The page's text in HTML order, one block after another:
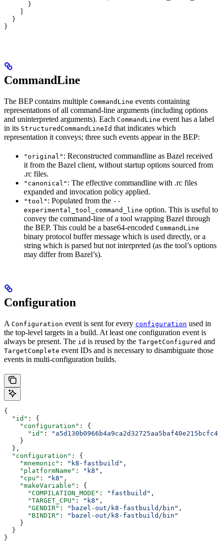
      }
  }
}
CommandLine
The BEP contains multiple CommandLine events containing
representations of all command-line arguments (including options
and uninterpreted arguments). Each CommandLine event has a label
in its StructuredCommandLineId that indicates which
representation it conveys; three such events appear in the BEP:
"original" : Reconstructed commandline as Bazel received
it from the Bazel client, without startup options sourced from
.rc files.
"canonical" : The effective commandline with .rc files
expanded and invocation policy applied.
"tool" : Populated from the --
experimental_tool_command_line option. This is useful to
convey the command-line of a tool wrapping Bazel through
the BEP. This could be a base64-encoded CommandLine
binary protocol buffer message which is used directly, or a
string which is parsed but not interpreted (as the tool’s options
may differ from Bazel’s).
Configuration
A Configuration event is sent for every configuration used in
the top-level targets in a build. At least one configuration event is
always be present. The id is reused by the TargetConfigured and
TargetComplete event IDs and is necessary to disambiguate those
events in multi-configuration builds.
{
  "id"
: {
    "configuration"
: {
      "id"
:
    }
  },
  "configuration"
: {
    "mnemonic"
: "k8-fastbuild" ,
    "platformName"
: "k8" ,
    "cpu"
: "k8" ,
    "makeVariable"
: {
      "COMPILATION_MODE"
: "fastbuild" ,
      "TARGET_CPU"
: "k8" ,
      "GENDIR"
: "bazel-out/k8-fastbuild/bin" ,
      "BINDIR"
:
"bazel-out/k8-fastbuild/bin"
    }
  }
}